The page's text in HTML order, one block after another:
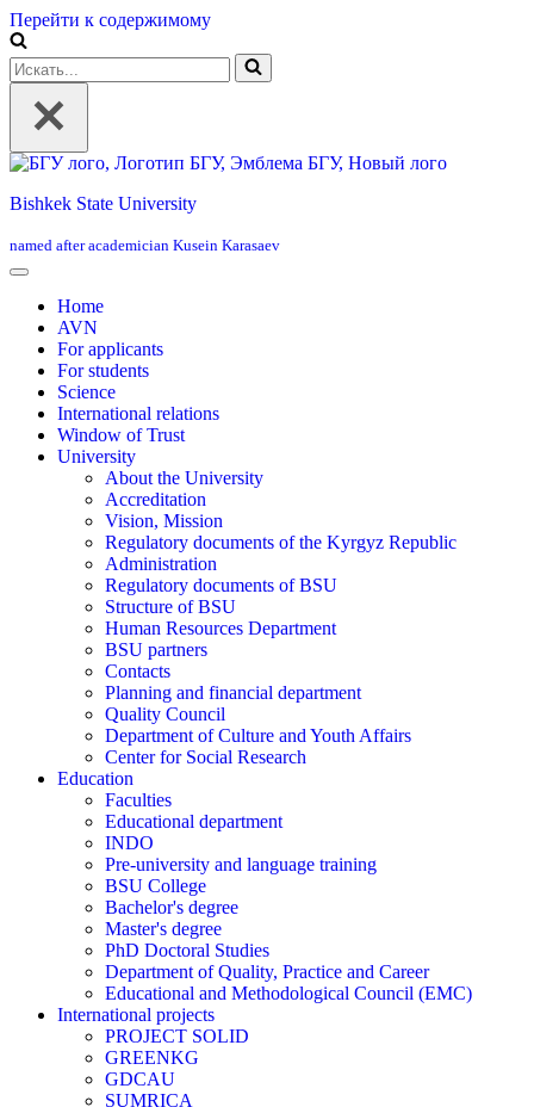
Перейти к содержимому
Искать...
Bishkek State University
named after academician Kusein Karasaev
Home
AVN
For applicants
For students
Science
International relations
Window of Trust
University
About the University
Accreditation
Vision, Mission
Regulatory documents of the Kyrgyz Republic
Administration
Regulatory documents of BSU
Structure of BSU
Human Resources Department
BSU partners
Contacts
Planning and financial department
Quality Council
Department of Culture and Youth Affairs
Center for Social Research
Education
Faculties
Educational department
INDO
Pre-university and language training
BSU College
Bachelor's degree
Master's degree
PhD Doctoral Studies
Department of Quality, Practice and Career
Educational and Methodological Council (EMC)
International projects
PROJECT SOLID
GREENKG
GDCAU
SUMRICA